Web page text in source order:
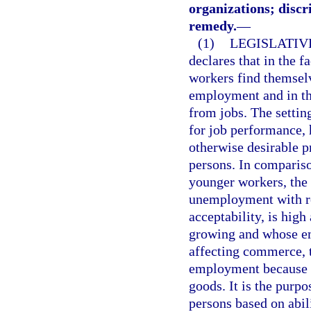
organizations;
remedy.—
(1)
declares that in the
workers find
employment and in
from jobs. The
for job performance,
otherwise desirable
persons. In
younger workers,
unemployment with
acceptability, is high
growing and whose
affecting
employment
goods. It is the
persons based on